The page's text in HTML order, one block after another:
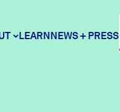
LEARNNEWS + PRESS